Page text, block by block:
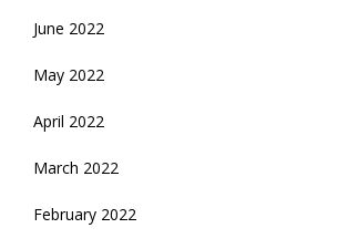
June 2022
May 2022
April 2022
March 2022
February 2022